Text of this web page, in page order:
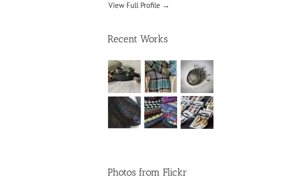
View Full Profile →
Recent Works
Photos from Flickr